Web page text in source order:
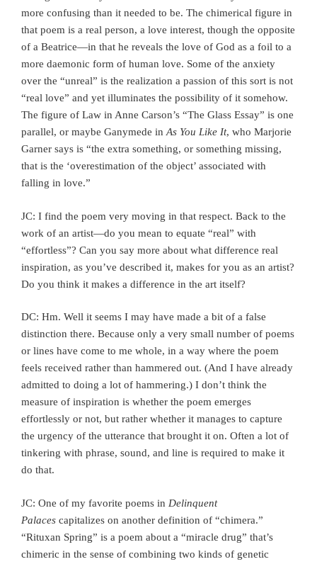
more confusing than it needed to be. The chimerical figure in
that poem is a real person, a love interest, though the opposite
of a Beatrice—in that he reveals the love of God as a foil to a
more daemonic form of human love. Some of the anxiety
over the “unreal” is the realization a passion of this sort is not
“real love” and yet illuminates the possibility of it somehow.
The figure of Law in Anne Carson’s “The Glass Essay” is one
parallel, or maybe Ganymede inAs You Like It, who Marjorie
Garner says is “the extra something, or something missing,
that is the ‘overestimation of the object’ associated with
falling in love.”
JC: I find the poem very moving in that respect. Back to the
work of an artist—do you mean to equate “real” with
“effortless”? Can you say more about what difference real
inspiration, as you’ve described it, makes for you as an artist?
Do you think it makes a difference in the art itself?
DC: Hm. Well it seems I may have made a bit of a false
distinction there. Because only a very small number of poems
or lines have come to me whole, in a way where the poem
feels received rather than hammered out. (And I have already
admitted to doing a lot of hammering.) I don’t think the
measure of inspiration is whether the poem emerges
effortlessly or not, but rather whether it manages to capture
the urgency of the utterance that brought it on. Often a lot of
tinkering with phrase, sound, and line is required to make it
do that.
JC: One of my favorite poems in Delinquent
Palaces capitalizes on another definition of “chimera.”
“Rituxan Spring” is a poem about a “miracle drug” that’s
chimeric in the sense of combining two kinds of genetic